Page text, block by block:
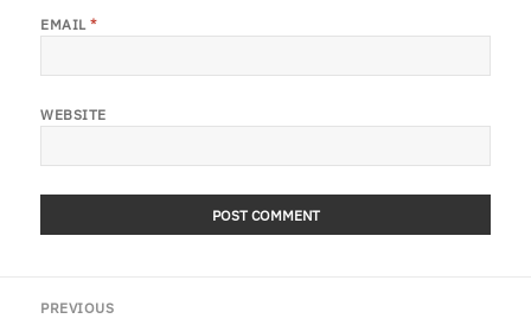
EMAIL*
WEBSITE
navigation
PREVIOUS